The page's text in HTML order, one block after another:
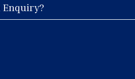
Enquiry?